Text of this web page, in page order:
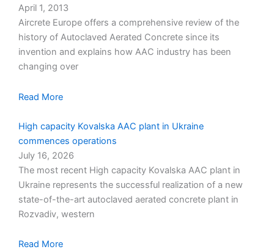
April 1, 2013
Aircrete Europe offers a comprehensive review of the
history of Autoclaved Aerated Concrete since its
invention and explains how AAC industry has been
changing over
Read More
High capacity Kovalska AAC plant in Ukraine
commences operations
July 16, 2026
The most recent High capacity Kovalska AAC plant in
Ukraine represents the successful realization of a new
state-of-the-art autoclaved aerated concrete plant in
Rozvadiv, western
Read More